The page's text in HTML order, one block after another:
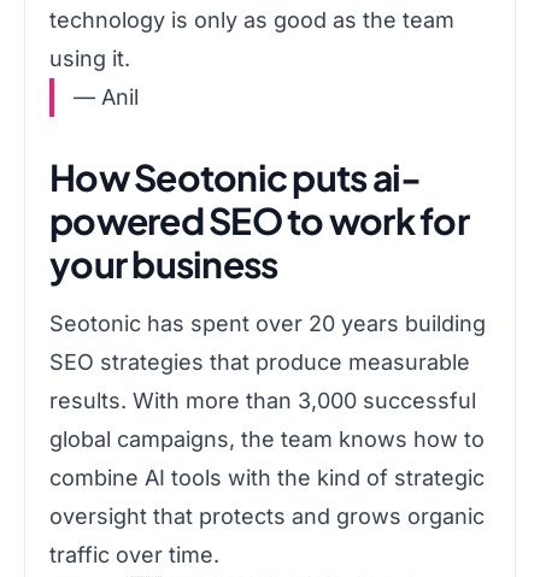
technology is only as good as the team
using it.
— Anil
How Seotonic puts ai-
powered SEO to work for
your business
Seotonic has spent over 20 years building
SEO strategies that produce measurable
results. With more than 3,000 successful
global campaigns, the team knows how to
combine AI tools with the kind of strategic
oversight that protects and grows organic
traffic over time.